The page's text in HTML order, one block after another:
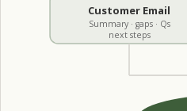
Customer Email
Summary · gaps · Qs
next steps